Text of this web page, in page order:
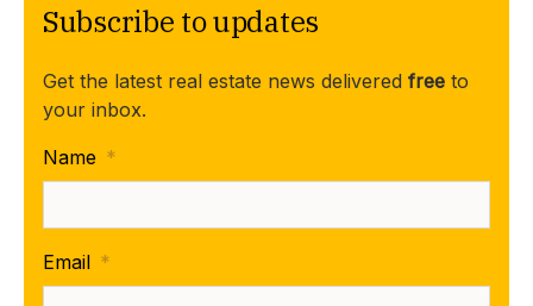
Subscribe to updates
Get the latest real estate news delivered free to
your inbox.
Name *
Email *